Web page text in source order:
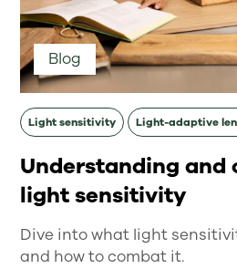
Blog
Light sensitivity Light-adaptive
Understanding and
light sensitivity
Dive into what light
and how to combat it.